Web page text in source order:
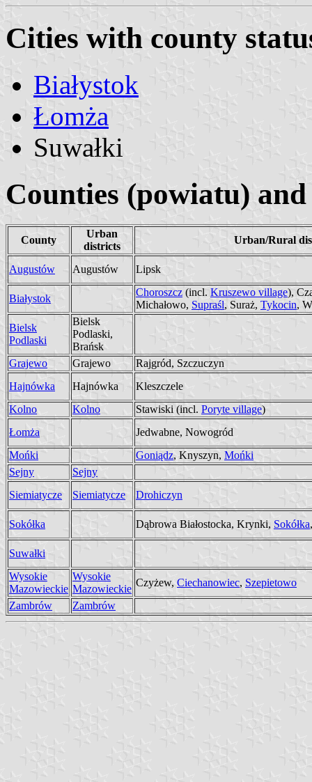
Cities with county
Białystok
Łomża
Suwałki
Counties (powiatu)
County
Urban
districts
Urban/Rural
Augustów Augustów Lipsk
Białystok
Choroszcz (incl. Kruszewo village),
Michałowo, Supraśl, Suraż, Tykocin,
Bielsk
Podlaski
Bielsk
Podlaski,
Brańsk
Grajewo
Grajewo
Rajgród, Szczuczyn
Hajnówka
Hajnówka
Kleszczele
Kolno
Kolno Stawiski (incl. Poryte village)
Łomża
Jedwabne, Nowogród
Mońki
Goniądz, Knyszyn, Mońki
Sejny
Sejny
Siemiatycze
Siemiatycze Drohiczyn
Sokółka Dąbrowa Białostocka, Krynki, Sokółka
Suwałki
Wysokie
Mazowieckie
Wysokie
Mazowieckie
Czyżew, Ciechanowiec, Szepietowo
Zambrów
Zambrów